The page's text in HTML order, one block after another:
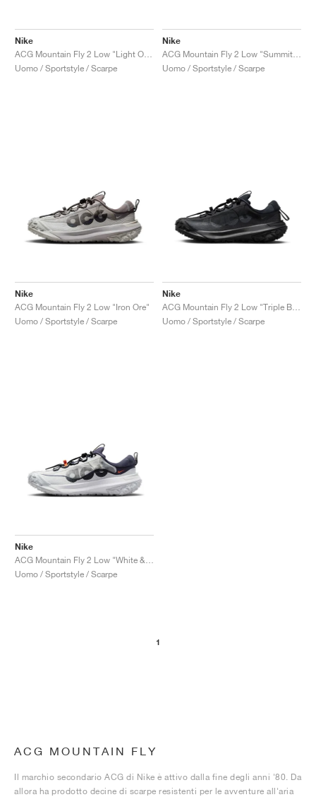
Nike
Uomo / Sportstyle / Scarpe
Nike
Uomo / Sportstyle / Scarpe
Nike
ACG Mountain Fly 2 Low "Iron Ore"
Uomo / Sportstyle / Scarpe
Nike
Uomo / Sportstyle / Scarpe
Nike
Uomo / Sportstyle / Scarpe
1
ACG MOUNTAIN FLY
Il marchio secondario ACG di Nike è attivo dalla fine degli anni '80. Da
allora ha prodotto decine di scarpe resistenti per le avventure all'aria